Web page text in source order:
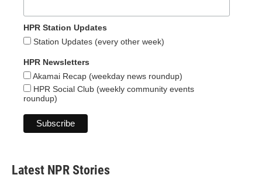
HPR Station Updates
Station Updates (every other week)
HPR Newsletters
Akamai Recap (weekday news roundup)
HPR Social Club (weekly community events
roundup)
Latest NPR Stories